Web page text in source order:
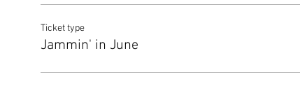
Ticket type
Jammin' in June